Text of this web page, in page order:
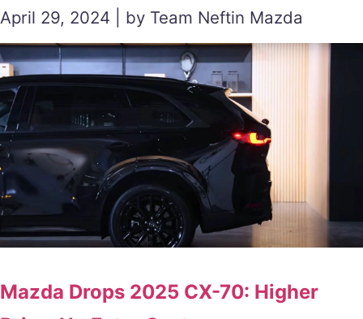
April 29, 2024 | by Team Neftin Mazda
Mazda Drops 2025 CX-70: Higher